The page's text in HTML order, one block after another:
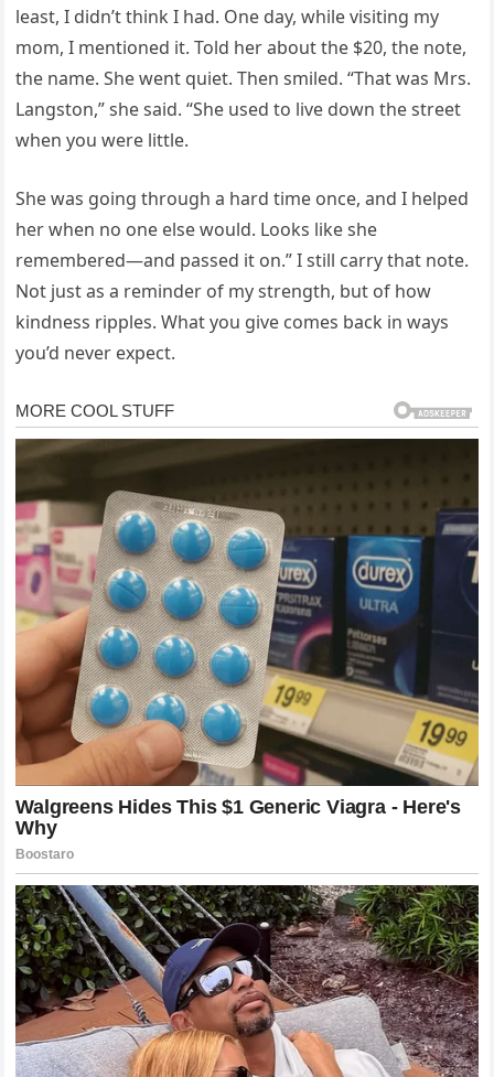
least, I didn’t think I had. One day, while visiting my
mom, I mentioned it. Told her about the $20, the note,
the name. She went quiet. Then smiled. “That was Mrs.
Langston,” she said. “She used to live down the street
when you were little.
She was going through a hard time once, and I helped
her when no one else would. Looks like she
remembered—and passed it on.” I still carry that note.
Not just as a reminder of my strength, but of how
kindness ripples. What you give comes back in ways
you’d never expect.